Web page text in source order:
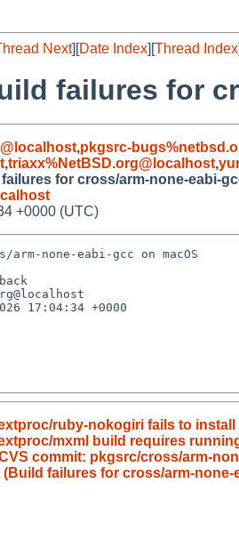
Next][Date Index][Thread Index
failures for
,pkgsrc-
,triaxx%NetBSD.org@localhost,
for cross/arm-none-eabi-
+0000 (UTC)
none-eabi-gcc on macOS
17:04:34 +0000
ruby-nokogiri fails to install
mxml build requires
CVS commit: pkgsrc/cross/arm-
(Build failures for cross/arm-none-